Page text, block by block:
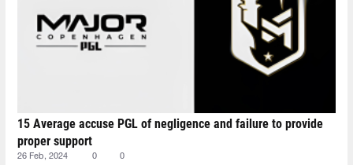
15 Average accuse PGL of negligence and failure to provide
proper support
26 Feb, 2024 0 0